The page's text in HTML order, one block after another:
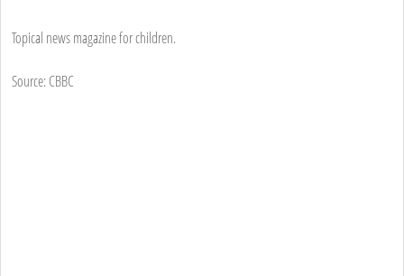
Topical news magazine for children.
Source: CBBC